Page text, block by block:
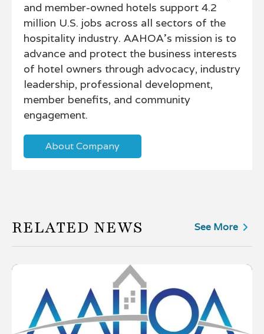
and member-owned hotels support 4.2
million U.S. jobs across all sectors of the
hospitality industry. AAHOA's mission is to
advance and protect the business interests
of hotel owners through advocacy, industry
leadership, professional development,
member benefits, and community
engagement.
About Company
RELATED NEWS See More